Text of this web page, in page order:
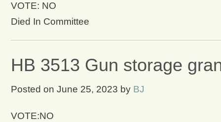
VOTE: NO
Died In Committee
HB 3513 Gun storage
Posted on June 25, 2023 by BJ
VOTE:NO